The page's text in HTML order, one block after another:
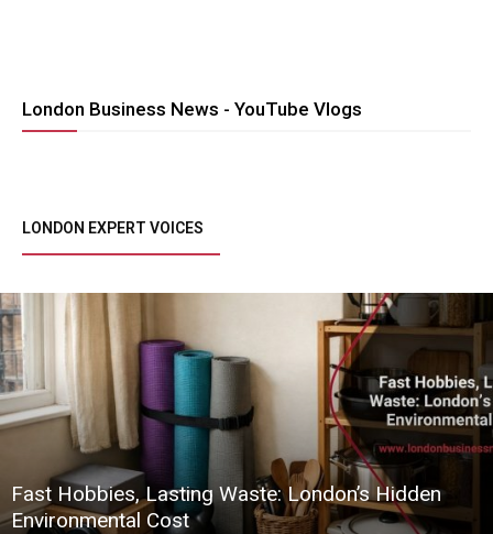
London Business News - YouTube Vlogs
LONDON EXPERT VOICES
Fast Hobbies, Lasting Waste: London’s Hidden
Environmental Cost